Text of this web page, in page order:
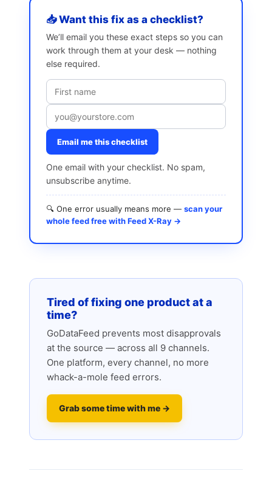
📥 Want this fix as a checklist?
We’ll email you these exact steps so you can
work through them at your desk — nothing
else required.
Email me this checklist
One email with your checklist. No spam,
unsubscribe anytime.
🔍 One error usually means more — scan your
whole feed free with Feed X-Ray →
Tired of fixing one product at a
time?
GoDataFeed prevents most disapprovals
at the source — across all 9 channels.
One platform, every channel, no more
whack-a-mole feed errors.
Grab some time with me →